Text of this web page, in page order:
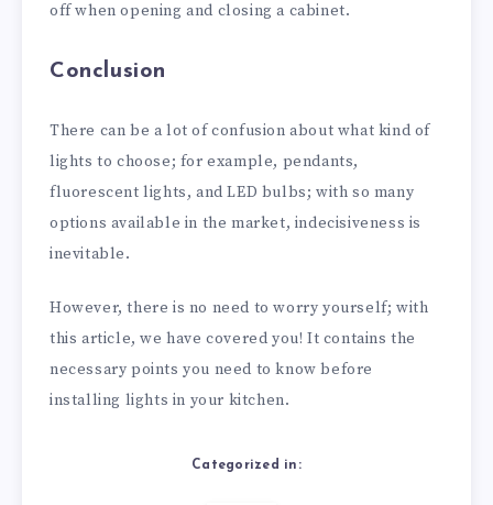
off when opening and closing a cabinet.
Conclusion
There can be a lot of confusion about what kind of
lights to choose; for example, pendants,
fluorescent lights, and LED bulbs; with so many
options available in the market, indecisiveness is
inevitable.
However, there is no need to worry yourself; with
this article, we have covered you! It contains the
necessary points you need to know before
installing lights in your kitchen.
Categorized in: